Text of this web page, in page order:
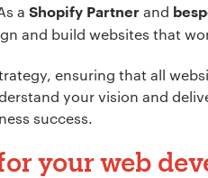
a Shopify Partner and
and build websites that
ensuring that all
your vision and
success.
your web